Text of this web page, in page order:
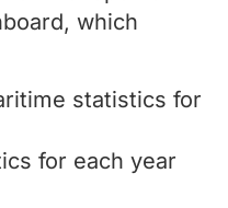
which
statistics for
for each year